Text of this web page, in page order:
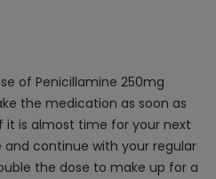
of Penicillamine 250mg
the medication as soon as
it is almost time for your next
and continue with your regular
the dose to make up for a